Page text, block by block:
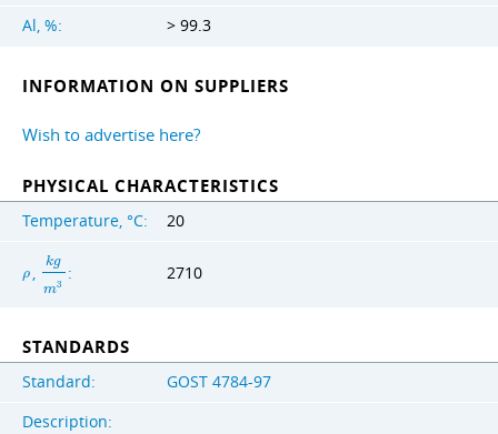
Al, %:
> 99.3
INFORMATION ON SUPPLIERS
Wish to advertise here?
PHYSICAL CHARACTERISTICS
Temperature, °C: 20
ρ
kg
m3
: 2710
STANDARDS
Standard:
GOST 4784-97
Description: